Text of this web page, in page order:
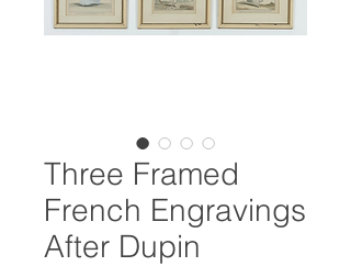
Three Framed
French Engravings
After Dupin